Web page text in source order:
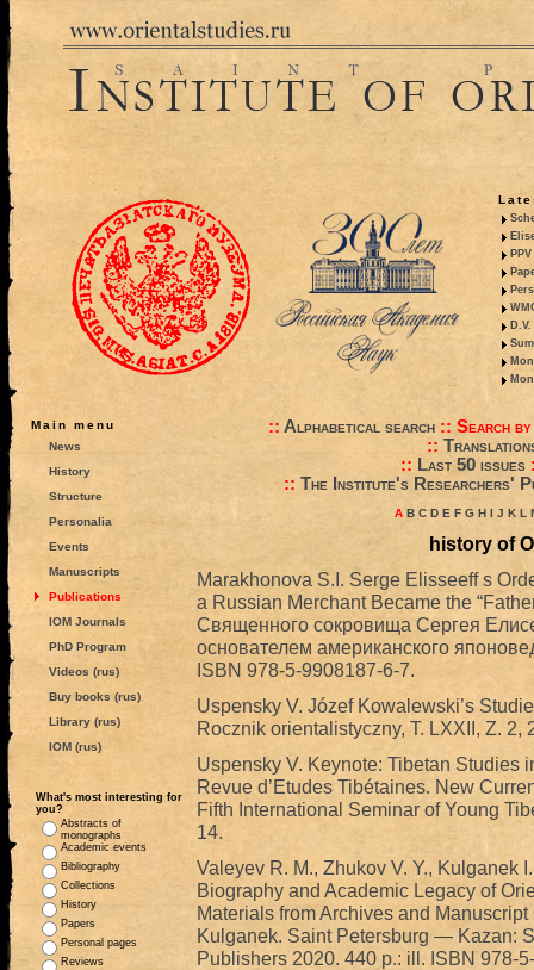
Main menu
News
History
Structure
Personalia
Events
Manuscripts
Publications
IOM Journals
PhD Program
Videos (rus)
Buy books (rus)
Library (rus)
IOM (rus)
What's most interesting for
you?
Abstracts of
monographs
Academic events
Bibliography
Collections
History
Papers
Personal pages
Reviews
:: Alphabetical search:: Search
::
:: Last 50 issues
:: The Institute's Researchers'
A B C D E F G H I J K L
history of
Marakhonova S.I. Serge Elisseeff s
a Russian Merchant Became the
Священного сокровища Сергея
основателем американского
ISBN 978-5-9908187-6-7.
Uspensky V. Józef Kowalewski’s
Rocznik orientalistyczny, T. LXXII, Z. 2,
Uspensky V. Keynote: Tibetan Studies
Revue d’Etudes Tibétaines. New
Fifth International Seminar of Young
14.
Valeyev R. M., Zhukov V. Y., Kulganek
Biography and Academic Legacy of
Materials from Archives and
Kulganek. Saint Petersburg — Kazan:
Publishers 2020. 440 p.: ill. ISBN 978-